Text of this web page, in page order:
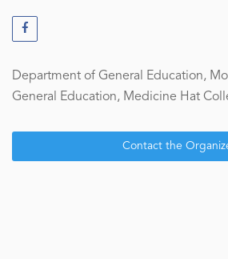
Department of General Education,
General Education, Medicine Hat
Contact the